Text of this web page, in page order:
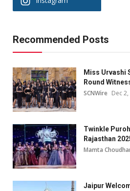
Recommended Posts
Miss Urvashi
Round
SCNWire Dec
Twinkle
Rajasthan
Mamta
Jaipur